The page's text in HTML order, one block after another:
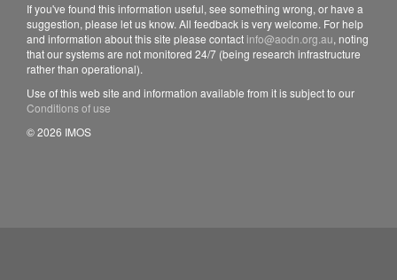
If you've found this information useful, see something wrong, or have a
suggestion, please let us know. All feedback is very welcome. For help
and information about this site please contact info@aodn.org.au, noting
that our systems are not monitored 24/7 (being research infrastructure
rather than operational).
Use of this web site and information available from it is subject to our
Conditions of use
© 2026 IMOS